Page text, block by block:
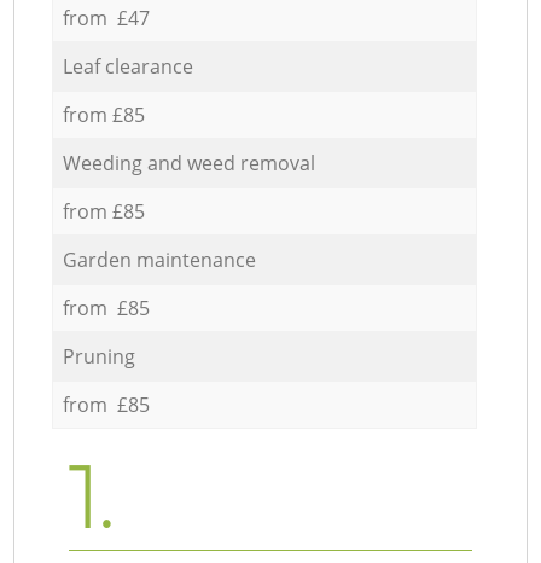
from £47
Leaf clearance
from £85
Weeding and weed removal
from £85
Garden maintenance
from £85
Pruning
from £85
1.